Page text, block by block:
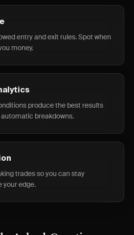
entry and exit rules. Spot when
money.
produce the best results
breakdowns.
trades so you can stay
your edge.